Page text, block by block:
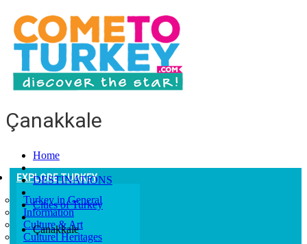
EXPLORE TURKEY
Turkey in General
Information
Culture & Art
Culturel Heritages
Çanakkale
Home
DESTINATIONS
Cities of Turkey
Çanakkale